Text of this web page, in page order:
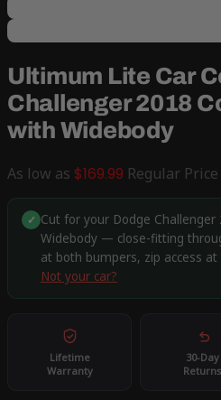
Ultimum Lite Car
Challenger 2018
with Widebody
As low as $169.99 Regular Price
✓ Cut for your Dodge
Widebody — close-fitting
at both bumpers, zip access
Not your car?
Lifetime
Warranty
30-Day
Returns